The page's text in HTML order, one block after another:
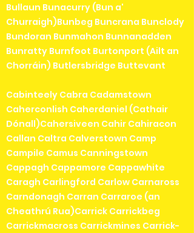
Bullaun Bunacurry (Bun a'
Churraigh)Bunbeg Buncrana Bunclody
Bundoran Bunmahon Bunnanadden
Bunratty Burnfoot Burtonport (Ailt an
Chorráin) Butlersbridge Buttevant
Cabinteely Cabra Cadamstown
Caherconlish Caherdaniel (Cathair
Dónall)Cahersiveen Cahir Cahiracon
Callan Caltra Calverstown Camp
Campile Camus Canningstown
Cappagh Cappamore Cappawhite
Caragh Carlingford Carlow Carnaross
Carndonagh Carran Carraroe (an
Cheathrú Rua)Carrick Carrickbeg
Carrickmacross Carrickmines Carrick-